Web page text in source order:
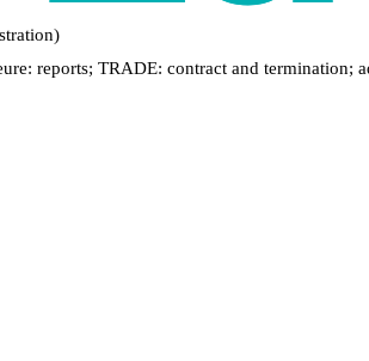
reports; TRADE: contract and